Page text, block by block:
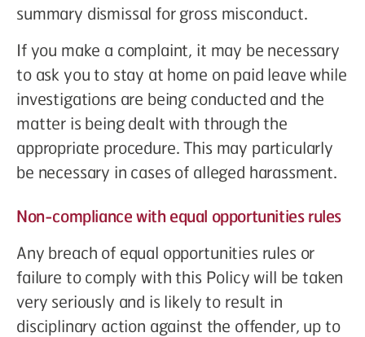
summary dismissal for gross misconduct.
If you make a complaint, it may be necessary
to ask you to stay at home on paid leave while
investigations are being conducted and the
matter is being dealt with through the
appropriate procedure. This may particularly
be necessary in cases of alleged harassment.
Non-compliance with equal opportunities rules
Any breach of equal opportunities rules or
failure to comply with this Policy will be taken
very seriously and is likely to result in
disciplinary action against the offender, up to